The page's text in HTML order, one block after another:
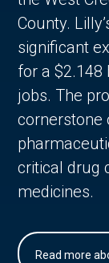
County.
significant
for a $2.148
jobs. The
cornerstone
critical drug
medicines.
Read more